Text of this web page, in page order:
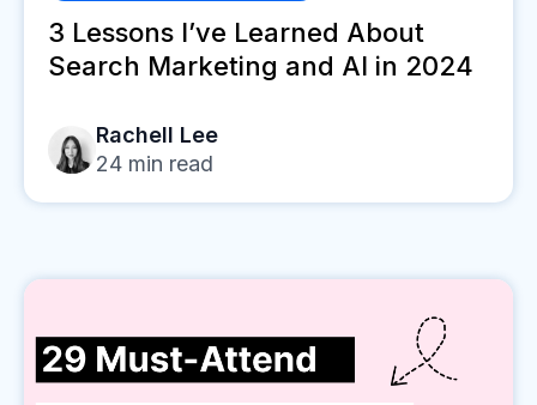
3 Lessons I’ve Learned About
Search Marketing and AI in 2024
Rachell Lee
24 min read